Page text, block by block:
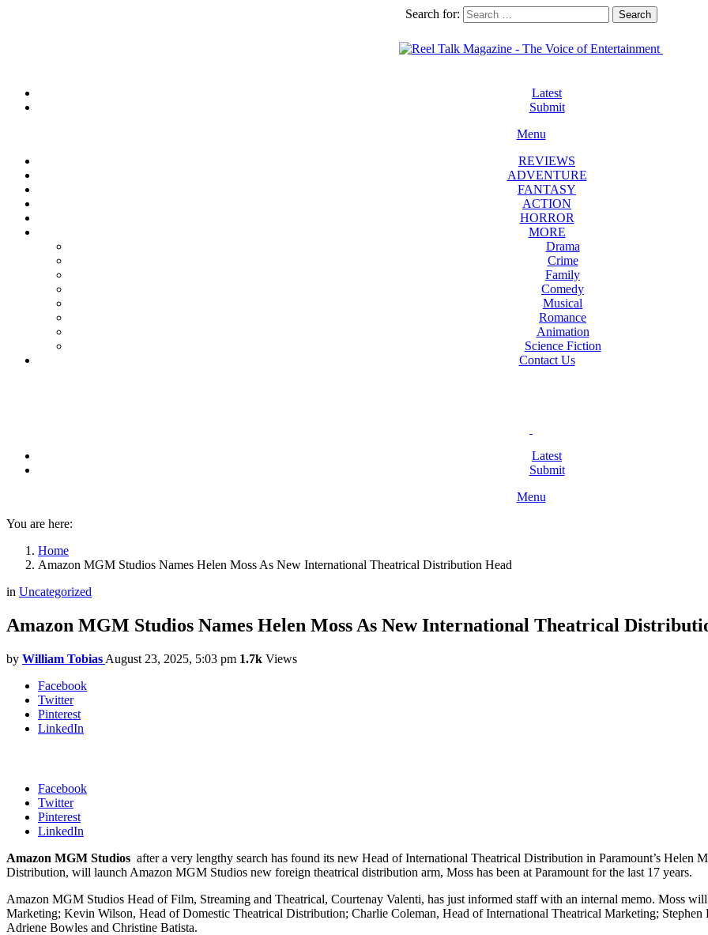
Search for: Search
Latest
Submit
Menu
REVIEWS
ADVENTURE
FANTASY
ACTION
HORROR
MORE
Drama
Crime
Family
Comedy
Musical
Romance
Animation
Science Fiction
Contact Us
Latest
Submit
Menu
You are here:
Home
Amazon MGM Studios Names Helen Moss As New International Theatrical Distribution Head
in Uncategorized
Amazon MGM Studios Names Helen Moss As New International Theatrical
by William Tobias August 23, 2025, 5:03 pm 1.7k Views
Facebook
Twitter
Pinterest
LinkedIn
Facebook
Twitter
Pinterest
LinkedIn
Amazon MGM Studios after a very lengthy search has found its new Head of International Theatrical Distribution in Paramount’s Helen
Distribution, will launch Amazon MGM Studios new foreign theatrical distribution arm, Moss has been at Paramount for the last 17 years.
Amazon MGM Studios Head of Film, Streaming and Theatrical, Courtenay Valenti, has just informed staff with an internal memo. Moss
Marketing; Kevin Wilson, Head of Domestic Theatrical Distribution; Charlie Coleman, Head of International Theatrical Marketing;
Adriene Bowles and Christine Batista.